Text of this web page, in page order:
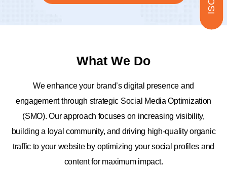
What We Do
We enhance your brand’s digital presence and
engagement through strategic Social Media Optimization
(SMO). Our approach focuses on increasing visibility,
building a loyal community, and driving high-quality organic
traffic to your website by optimizing your social profiles and
content for maximum impact.